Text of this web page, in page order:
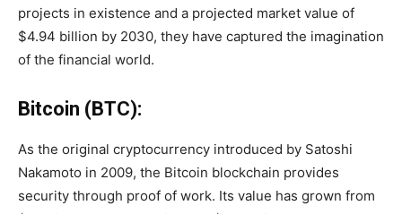
projects in existence and a projected market value of
$4.94 billion by 2030, they have captured the imagination
of the financial world.
Bitcoin (BTC):
As the original cryptocurrency introduced by Satoshi
Nakamoto in 2009, the Bitcoin blockchain provides
security through proof of work. Its value has grown from